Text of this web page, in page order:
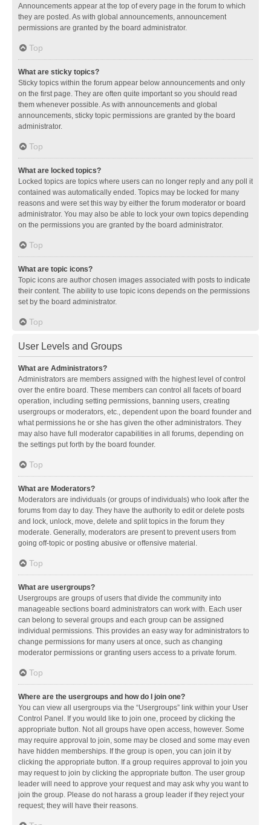
Announcements appear at the top of every page in the forum to which
they are posted. As with global announcements, announcement
permissions are granted by the board administrator.
Top
What are sticky topics?
Sticky topics within the forum appear below announcements and only
on the first page. They are often quite important so you should read
them whenever possible. As with announcements and global
announcements, sticky topic permissions are granted by the board
administrator.
Top
What are locked topics?
Locked topics are topics where users can no longer reply and any poll it
contained was automatically ended. Topics may be locked for many
reasons and were set this way by either the forum moderator or board
administrator. You may also be able to lock your own topics depending
on the permissions you are granted by the board administrator.
Top
What are topic icons?
Topic icons are author chosen images associated with posts to indicate
their content. The ability to use topic icons depends on the permissions
set by the board administrator.
Top
User Levels and Groups
What are Administrators?
Administrators are members assigned with the highest level of control
over the entire board. These members can control all facets of board
operation, including setting permissions, banning users, creating
usergroups or moderators, etc., dependent upon the board founder and
what permissions he or she has given the other administrators. They
may also have full moderator capabilities in all forums, depending on
the settings put forth by the board founder.
Top
What are Moderators?
Moderators are individuals (or groups of individuals) who look after the
forums from day to day. They have the authority to edit or delete posts
and lock, unlock, move, delete and split topics in the forum they
moderate. Generally, moderators are present to prevent users from
going off-topic or posting abusive or offensive material.
Top
What are usergroups?
Usergroups are groups of users that divide the community into
manageable sections board administrators can work with. Each user
can belong to several groups and each group can be assigned
individual permissions. This provides an easy way for administrators to
change permissions for many users at once, such as changing
moderator permissions or granting users access to a private forum.
Top
Where are the usergroups and how do I join one?
You can view all usergroups via the “Usergroups” link within your User
Control Panel. If you would like to join one, proceed by clicking the
appropriate button. Not all groups have open access, however. Some
may require approval to join, some may be closed and some may even
have hidden memberships. If the group is open, you can join it by
clicking the appropriate button. If a group requires approval to join you
may request to join by clicking the appropriate button. The user group
leader will need to approve your request and may ask why you want to
join the group. Please do not harass a group leader if they reject your
request; they will have their reasons.